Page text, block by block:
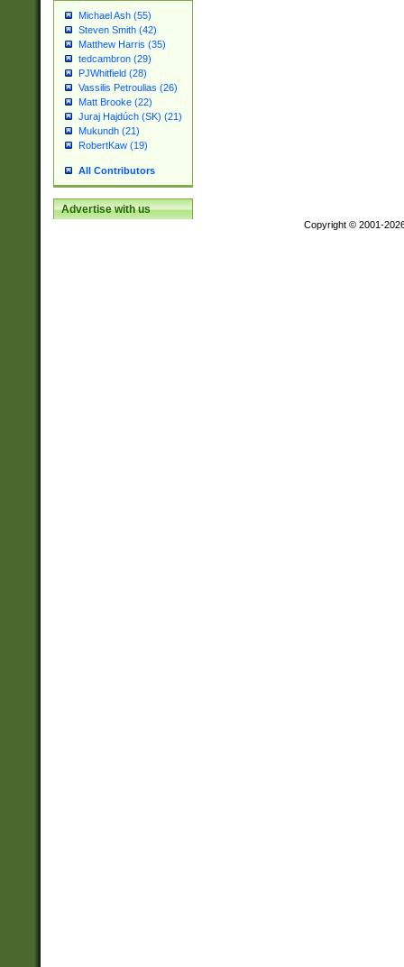
Michael Ash (55)
Steven Smith (42)
Matthew Harris (35)
tedcambron (29)
PJWhitfield (28)
Vassilis Petroulias (26)
Matt Brooke (22)
Juraj Hajdúch (SK) (21)
Mukundh (21)
RobertKaw (19)
All Contributors
Advertise with us
Copyright © 2001-